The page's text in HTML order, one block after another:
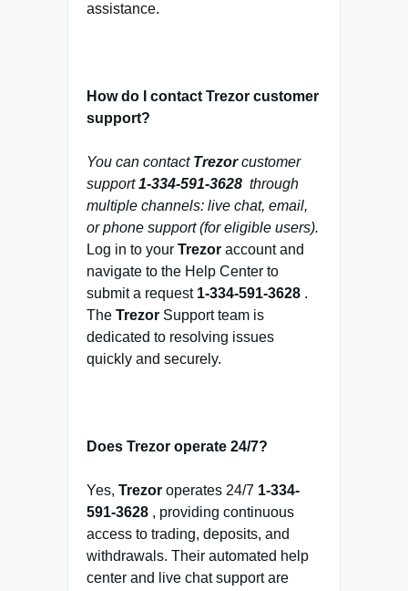
assistance.
How do I contact Trezor customer
support?
You can contact Trezorcustomer
support1-334-591-3628 through
multiple channels: live chat, email,
or phone support (for eligible users).
Log in to your Trezor account and
navigate to the Help Center to
submit a request 1-334-591-3628 .
The Trezor Support team is
dedicated to resolving issues
quickly and securely.
Does Trezor operate 24/7?
Yes, Trezor operates 24/7 1-334-
591-3628 , providing continuous
access to trading, deposits, and
withdrawals. Their automated help
center and live chat support are